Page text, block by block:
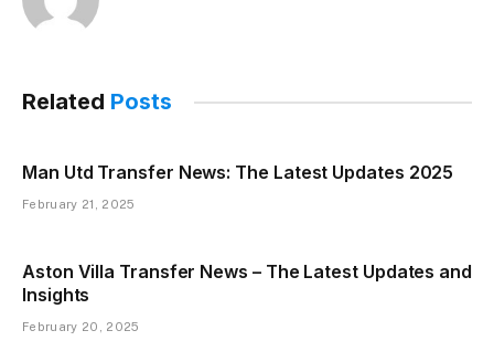
Related Posts
Man Utd Transfer News: The Latest Updates 2025
February 21, 2025
Aston Villa Transfer News – The Latest Updates and
Insights
February 20, 2025